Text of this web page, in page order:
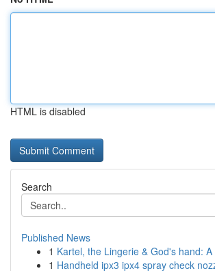
HTML is disabled
Search
Published News
1 Kartel, the Lingerie & God's hand:
1 Handheld ipx3 ipx4 spray check